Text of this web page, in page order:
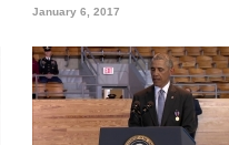
January 6, 2017